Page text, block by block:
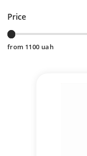
Price
from 1100 uah